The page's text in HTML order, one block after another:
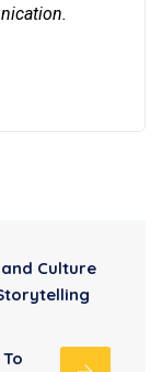
Culture